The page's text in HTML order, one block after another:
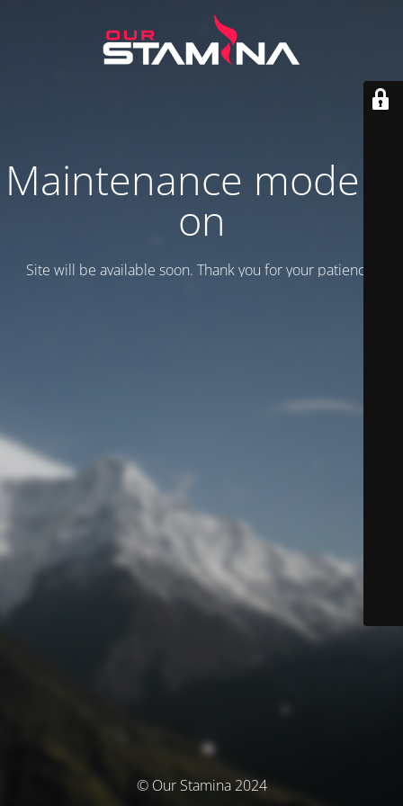
Maintenance mode is
on
Site will be available soon. Thank you for your patience!
© Our Stamina 2024